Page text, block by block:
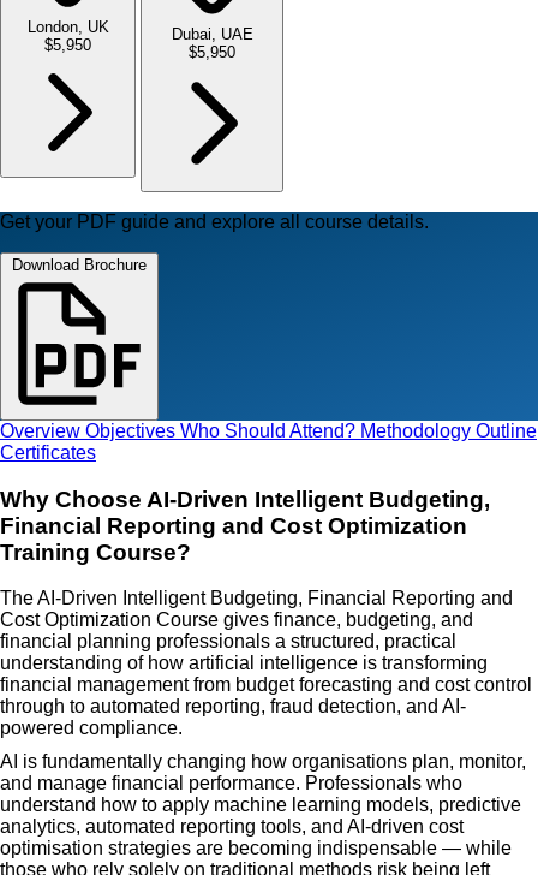
London, UK
$5,950
Dubai, UAE
$5,950
Get your PDF guide and explore all course details.
Download Brochure
Overview Objectives Who Should Attend? Methodology Outline
Certificates
Why Choose AI-Driven Intelligent Budgeting,
Financial Reporting and Cost Optimization
Training Course?
The AI-Driven Intelligent Budgeting, Financial Reporting and
Cost Optimization Course gives finance, budgeting, and
financial planning professionals a structured, practical
understanding of how artificial intelligence is transforming
financial management from budget forecasting and cost control
through to automated reporting, fraud detection, and AI-
powered compliance.
AI is fundamentally changing how organisations plan, monitor,
and manage financial performance. Professionals who
understand how to apply machine learning models, predictive
analytics, automated reporting tools, and AI-driven cost
optimisation strategies are becoming indispensable — while
those who rely solely on traditional methods risk being left